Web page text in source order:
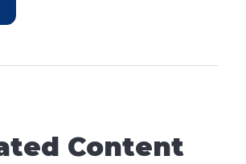
Content